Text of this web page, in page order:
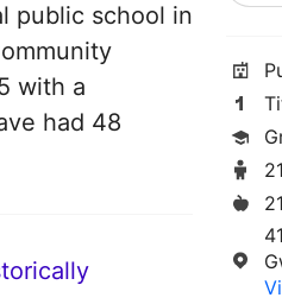
public school in
with a
had 48